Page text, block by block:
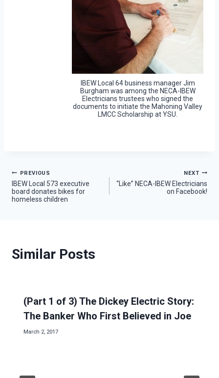
IBEW Local 64 business manager Jim
Burgham was among the NECA-IBEW
Electricians trustees who signed the
documents to initiate the Mahoning Valley
LMCC Scholarship at YSU.
Post
navigation
PREVIOUS
IBEW Local 573 executive
board donates bikes for
homeless children
NEXT
“Like” NECA-IBEW Electricians
on Facebook!
Similar Posts
(Part 1 of 3) The Dickey Electric Story:
The Banker Who First Believed in Joe
March 2, 2017